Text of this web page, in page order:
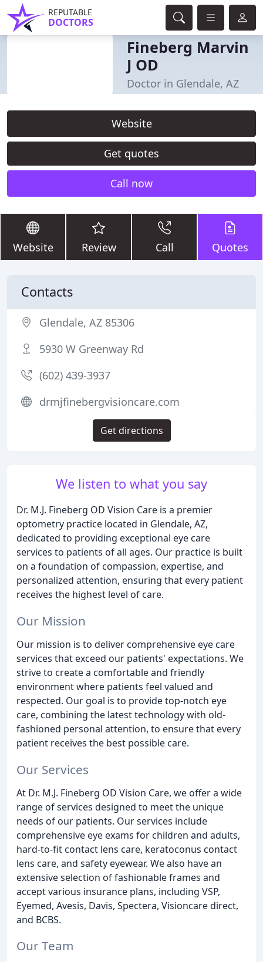
REPUTABLE
DOCTORS
Fineberg Marvin
J OD
Doctor in Glendale, AZ
Website
Get quotes
Call now
Website Review Call Quotes
We listen to what you say
Dr. M.J. Fineberg OD Vision Care is a premier
optometry practice located in Glendale, AZ,
dedicated to providing exceptional eye care
services to patients of all ages. Our practice is built
on a foundation of compassion, expertise, and
personalized attention, ensuring that every patient
receives the highest level of care.
Our Mission
Our mission is to deliver comprehensive eye care
services that exceed our patients' expectations. We
strive to create a comfortable and friendly
environment where patients feel valued and
respected. Our goal is to provide top-notch eye
care, combining the latest technology with old-
fashioned personal attention, to ensure that every
patient receives the best possible care.
Our Services
At Dr. M.J. Fineberg OD Vision Care, we offer a wide
range of services designed to meet the unique
needs of our patients. Our services include
comprehensive eye exams for children and adults,
hard-to-fit contact lens care, keratoconus contact
lens care, and safety eyewear. We also have an
extensive selection of fashionable frames and
accept various insurance plans, including VSP,
Eyemed, Avesis, Davis, Spectera, Visioncare direct,
and BCBS.
Our Team
Contacts
Glendale, AZ 85306
5930 W Greenway Rd
(602) 439-3937
drmjfinebergvisioncare.com
Get directions